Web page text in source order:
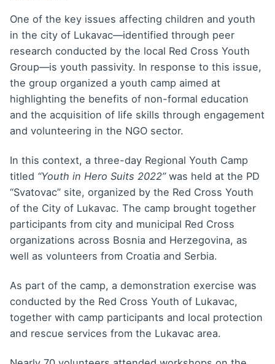
One of the key issues affecting children and youth
in the city of Lukavac—identified through peer
research conducted by the local Red Cross Youth
Group—is youth passivity. In response to this issue,
the group organized a youth camp aimed at
highlighting the benefits of non-formal education
and the acquisition of life skills through engagement
and volunteering in the NGO sector.
In this context, a three-day Regional Youth Camp
titled “Youth in Hero Suits 2022”was held at the PD
“Svatovac” site, organized by the Red Cross Youth
of the City of Lukavac. The camp brought together
participants from city and municipal Red Cross
organizations across Bosnia and Herzegovina, as
well as volunteers from Croatia and Serbia.
As part of the camp, a demonstration exercise was
conducted by the Red Cross Youth of Lukavac,
together with camp participants and local protection
and rescue services from the Lukavac area.